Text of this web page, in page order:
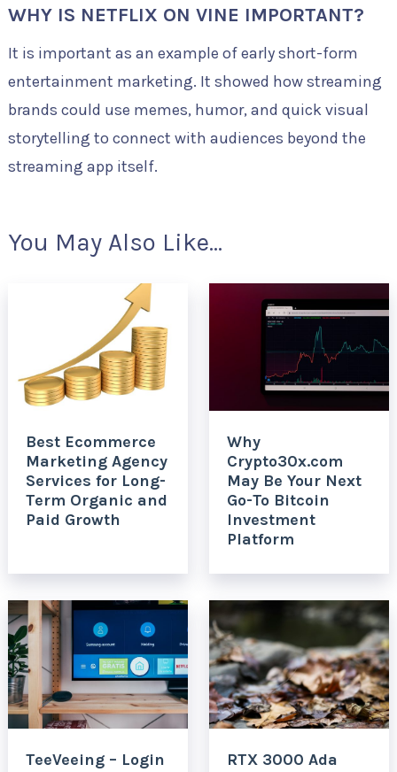
WHY IS NETFLIX ON VINE IMPORTANT?
It is important as an example of early short-form
entertainment marketing. It showed how streaming
brands could use memes, humor, and quick visual
storytelling to connect with audiences beyond the
streaming app itself.
You May Also Like...
Best Ecommerce
Marketing Agency
Services for Long-
Term Organic and
Paid Growth
Why
Crypto30x.com
May Be Your Next
Go-To Bitcoin
Investment
Platform
TeeVeeing – Login
RTX 3000 Ada